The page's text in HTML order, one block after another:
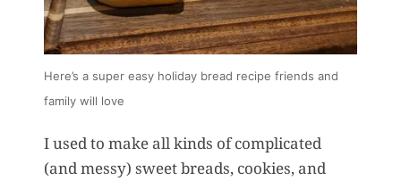
Here’s a super easy holiday bread recipe friends and
family will love
I used to make all kinds of complicated
(and messy) sweet breads, cookies, and